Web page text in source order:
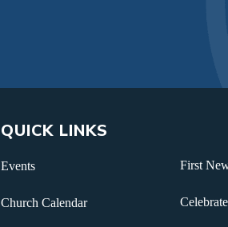
QUICK LINKS
Events
Church Calendar
First